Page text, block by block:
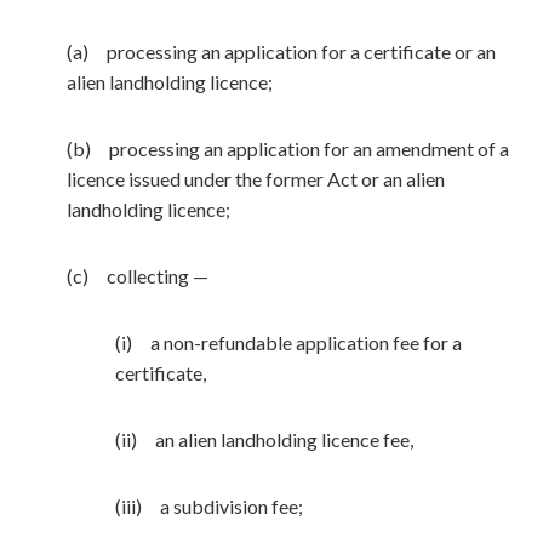
(a) processing an application for a certificate or an
alien landholding licence;
(b) processing an application for an amendment of a
licence issued under the former Act or an alien
landholding licence;
(c) collecting —
(i) a non-refundable application fee for a
certificate,
(ii) an alien landholding licence fee,
(iii) a subdivision fee;